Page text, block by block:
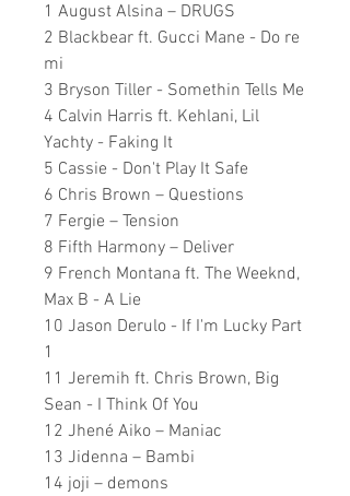
1 August Alsina – DRUGS
2 Blackbear ft. Gucci Mane - Do re
mi
3 Bryson Tiller - Somethin Tells Me
4 Calvin Harris ft. Kehlani, Lil
Yachty - Faking It
5 Cassie - Don't Play It Safe
6 Chris Brown – Questions
7 Fergie – Tension
8 Fifth Harmony – Deliver
9 French Montana ft. The Weeknd,
Max B - A Lie
10 Jason Derulo - If I'm Lucky Part
1
11 Jeremih ft. Chris Brown, Big
Sean - I Think Of You
12 Jhené Aiko – Maniac
13 Jidenna – Bambi
14 joji – demons